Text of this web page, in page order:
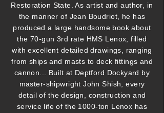
Restoration State. As artist and author, in
the manner of Jean Boudriot, he has
produced a large handsome book about
the 70-gun 3rd rate HMS Lenox, filled
with excellent detailed drawings, ranging
from ships and masts to deck fittings and
cannon... Built at Deptford Dockyard by
master-shipwright John Shish, every
detail of the design, construction and
service life of the 1000-ton Lenox has